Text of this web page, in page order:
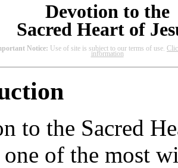
Devotion to the
Sacred Heart of
Notice: Use of site is subject to our terms of use.
information
to the Sacred
one of the most